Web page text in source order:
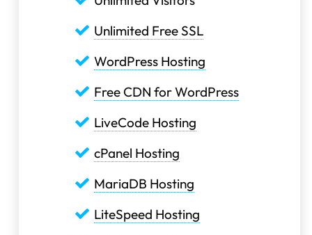
Unlimited Free SSL
WordPress Hosting
Free CDN for WordPress
LiveCode Hosting
cPanel Hosting
MariaDB Hosting
LiteSpeed Hosting